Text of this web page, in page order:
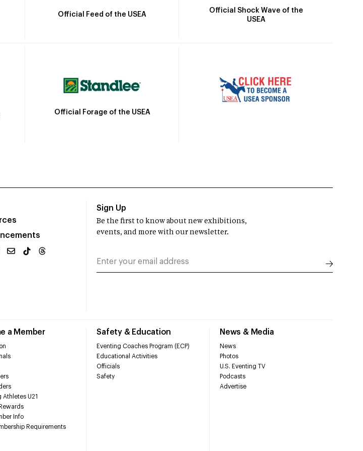
Official Feed of the USEA
Official Shock Wave of the
USEA
Official Forage of the USEA
a Member
Athletes U21
Info
Requirements
Safety & Education
Eventing Coaches Program (ECP)
Educational Activities
Officials
Safety
News & Media
News
Photos
U.S. Eventing TV
Podcasts
Advertise
Sign Up
Be the first to know about new exhibitions,
events, and more with our newsletter.